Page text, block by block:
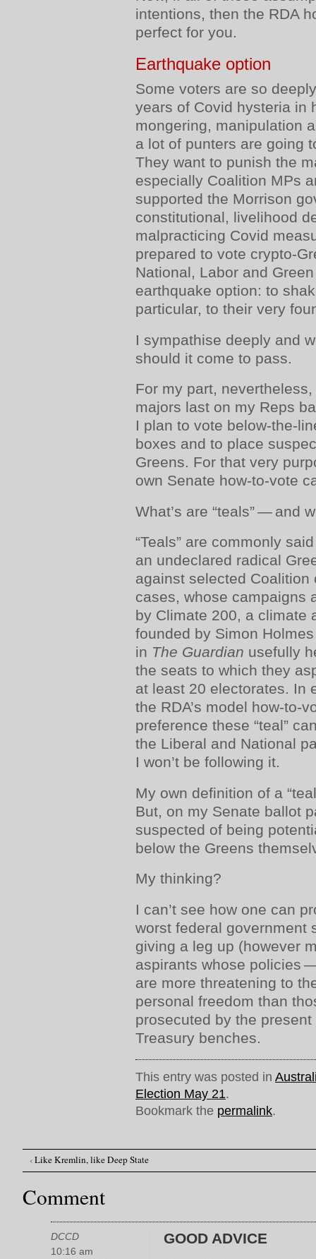
intentions, then the RDA
perfect for you.
Earthquake option
Some voters are so
years of Covid hysteria in
mongering, manipulation
a lot of punters are going
They want to punish the
especially Coalition MPs
supported the Morrison
constitutional, livelihood
malpracticing Covid
prepared to vote crypto-
National, Labor and
earthquake option: to
particular, to their very
I sympathise deeply and
should it come to pass.
For my part,
majors last on my Reps
I plan to vote below-the-
boxes and to place
Greens. For that very
own Senate how-to-vote
What’s are “teals” — and
“Teals” are commonly
an undeclared radical
against selected
cases, whose campaigns
by Climate 200, a climate
founded by Simon
in The Guardian usefully
the seats to which they
at least 20 electorates. In
the RDA’s model how-to-
preference these “teal”
the Liberal and National
I won’t be following it.
My own definition of a
But, on my Senate ballot
suspected of being
below the Greens
My thinking?
I can’t see how one can
worst federal government
giving a leg up (however
aspirants whose policies
are more threatening to
personal freedom than
prosecuted by the
Treasury benches.
This entry was posted in
Election May 21.
Bookmark the permalink.
Post navigation
‹Like Kremlin, like Deep State
Comment
DCCD
10:16 am
GOOD ADVICE